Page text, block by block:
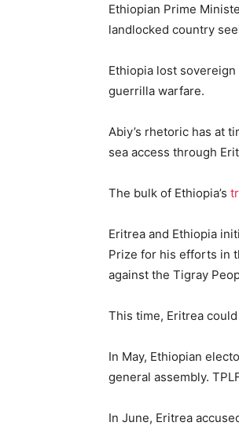
Ethiopian Prime
landlocked country
Ethiopia lost
guerrilla warfare.
Abiy’s rhetoric has at
sea access through
The bulk of Ethiopia’s
Eritrea and Ethiopia
Prize for his efforts in
against the Tigray
This time, Eritrea
In May, Ethiopian
general assembly.
In June, Eritrea